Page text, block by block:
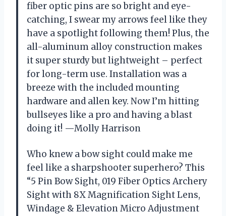
fiber optic pins are so bright and eye-
catching, I swear my arrows feel like they
have a spotlight following them! Plus, the
all-aluminum alloy construction makes
it super sturdy but lightweight – perfect
for long-term use. Installation was a
breeze with the included mounting
hardware and allen key. Now I’m hitting
bullseyes like a pro and having a blast
doing it! —Molly Harrison
Who knew a bow sight could make me
feel like a sharpshooter superhero? This
“5 Pin Bow Sight, 019 Fiber Optics Archery
Sight with 8X Magnification Sight Lens,
Windage & Elevation Micro Adjustment